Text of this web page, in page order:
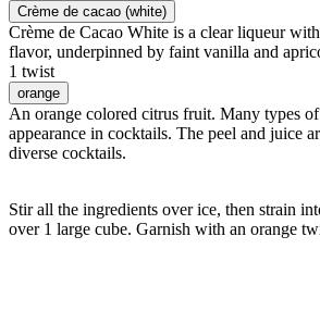
Crème de cacao (white)
Crème de Cacao White is a clear liqueur
flavor, underpinned by faint vanilla and
1 twist
orange
An orange colored citrus fruit. Many types of
appearance in cocktails. The peel and juice
diverse cocktails.
Stir all the ingredients over ice, then strain
over 1 large cube. Garnish with an orange